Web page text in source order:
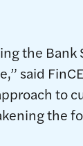
the Bank
said
to
the